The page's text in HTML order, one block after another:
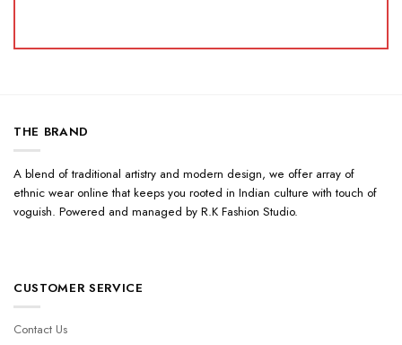
THE BRAND
A blend of traditional artistry and modern design, we offer array of
ethnic wear online that keeps you rooted in Indian culture with touch of
voguish. Powered and managed by R.K Fashion Studio.
CUSTOMER SERVICE
Contact Us